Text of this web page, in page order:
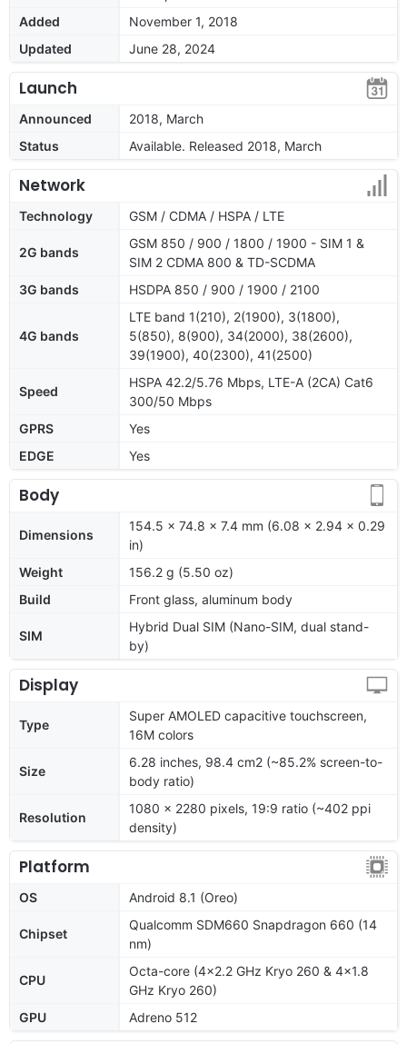
Added
November 1, 2018
Updated
June 28, 2024
Launch
Announced
2018, March
Status
Available. Released 2018, March
Network
Technology GSM / CDMA / HSPA / LTE
2G bands
GSM 850 / 900 / 1800 / 1900 - SIM 1 &
SIM 2 CDMA 800 & TD-SCDMA
3G bands
HSDPA 850 / 900 / 1900 / 2100
4G bands
LTE band 1(210), 2(1900), 3(1800),
5(850), 8(900), 34(2000), 38(2600),
39(1900), 40(2300), 41(2500)
Speed
HSPA 42.2/5.76 Mbps, LTE-A (2CA) Cat6
300/50 Mbps
GPRS
Yes
EDGE
Yes
Body
Dimensions
154.5 x 74.8 x 7.4 mm (6.08 x 2.94 x 0.29
in)
Weight
156.2 g (5.50 oz)
Build
Front glass, aluminum body
SIM
Hybrid Dual SIM (Nano-SIM, dual stand-
by)
Display
Type
Super AMOLED capacitive touchscreen,
16M colors
Size
6.28 inches, 98.4 cm2 (~85.2% screen-to-
body ratio)
Resolution
1080 x 2280 pixels, 19:9 ratio (~402 ppi
density)
Platform
OS Android 8.1 (Oreo)
Chipset
Qualcomm SDM660 Snapdragon 660 (14
nm)
CPU
Octa-core (4x2.2 GHz Kryo 260 & 4x1.8
GHz Kryo 260)
GPU
Adreno 512